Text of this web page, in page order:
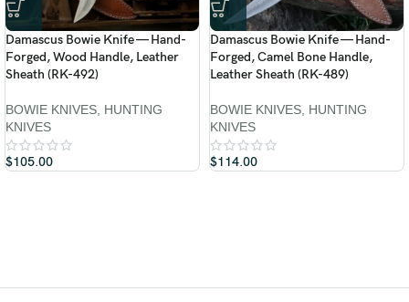
Damascus Bowie Knife — Hand-
Forged, Wood Handle, Leather
Sheath (RK-492)
BOWIE KNIVES HUNTING
KNIVES
$105.00
Damascus Bowie Knife — Hand-
Forged, Camel Bone Handle,
Leather Sheath (RK-489)
BOWIE KNIVES HUNTING
KNIVES
$114.00